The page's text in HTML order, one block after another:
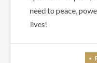
need to peace,
lives!